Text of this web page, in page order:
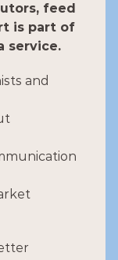
feed
is part of
service.
and